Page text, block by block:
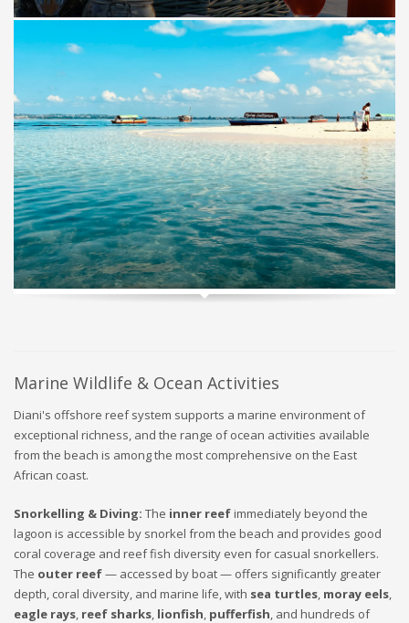
Marine Wildlife & Ocean Activities
Diani's offshore reef system supports a marine environment of
exceptional richness, and the range of ocean activities available
from the beach is among the most comprehensive on the East
African coast.
Snorkelling & Diving: The inner reefimmediately beyond the
lagoon is accessible by snorkel from the beach and provides good
coral coverage and reef fish diversity even for casual snorkellers.
The outer reef— accessed by boat — offers significantly greater
depth, coral diversity, and marine life, with sea turtles moray eels
eagle rays reef sharks lionfish pufferfish , and hundreds of